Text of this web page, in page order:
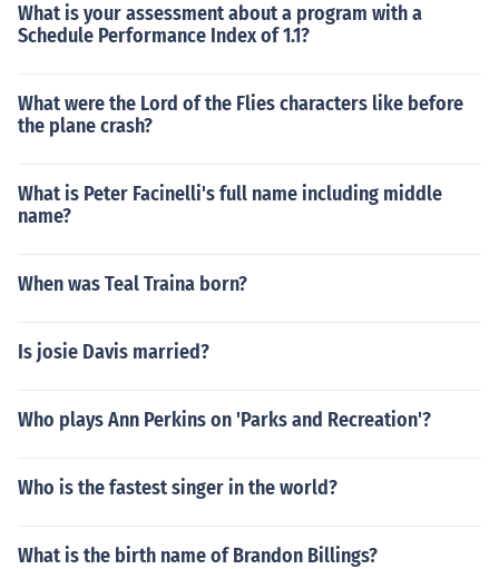
What is your assessment about a program with a
Schedule Performance Index of 1.1?
What were the Lord of the Flies characters like before
the plane crash?
What is Peter Facinelli's full name including middle
name?
When was Teal Traina born?
Is josie Davis married?
Who plays Ann Perkins on 'Parks and Recreation'?
Who is the fastest singer in the world?
What is the birth name of Brandon Billings?